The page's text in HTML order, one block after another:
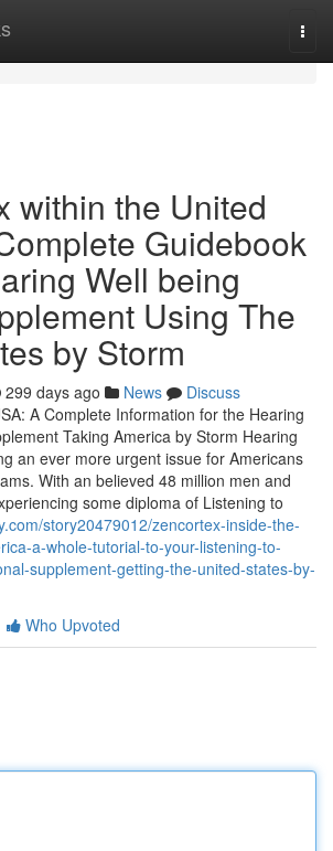
within the United
Guidebook
Well being
Using The
by Storm
299 days ago News
Discuss
A Complete Information for the Hearing
Taking America by Storm Hearing
an ever more urgent issue for Americans
With an believed 48 million men and
some diploma of Listening to
story20479012/zencortex-inside-the-
a-whole-tutorial-to-your-listening-to-
supplement-getting-the-united-states-by-
Who Upvoted